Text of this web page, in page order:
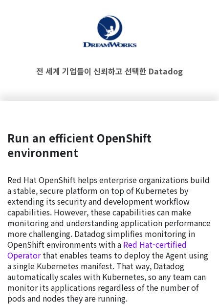
전 세계 기업들이 신뢰하고 선택한 Datadog
Run an efficient OpenShift
environment
Red Hat OpenShift helps enterprise organizations build
a stable, secure platform on top of Kubernetes by
extending its security and development workflow
capabilities. However, these capabilities can make
monitoring and understanding application performance
more challenging. Datadog simplifies monitoring in
OpenShift environments with a Red Hat-certified
Operatorthat enables teams to deploy the Agent using
a single Kubernetes manifest. That way, Datadog
automatically scales with Kubernetes, so any team can
monitor its applications regardless of the number of
pods and nodes they are running.